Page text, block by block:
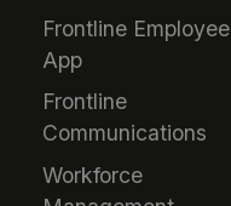
Frontline Employee
App
Frontline
Communications
Workforce